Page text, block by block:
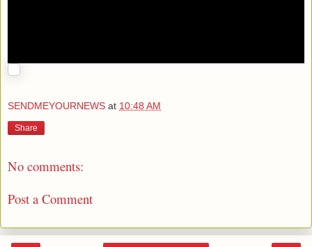
SENDMEYOURNEWS at 10:48 AM
Share
No comments:
Post a Comment